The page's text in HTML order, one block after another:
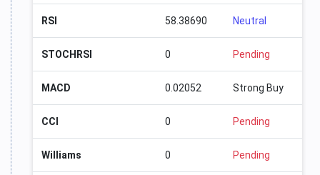
RSI 58.38690 Neutral
STOCHRSI 0 Pending
MACD 0.02052 Strong Buy
CCI 0 Pending
Williams 0 Pending